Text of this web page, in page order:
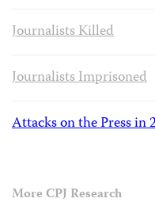
Journalists Killed
Journalists Imprisoned
Attacks on the Press in
More CPJ Research